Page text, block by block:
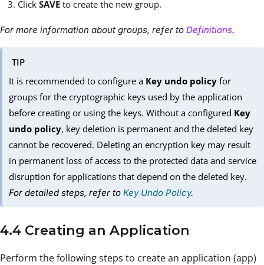
Click SAVE to create the new group.
For more information about groups, refer to Definitions.
TIP
It is recommended to configure a Key undo policy for
groups for the cryptographic keys used by the application
before creating or using the keys. Without a configured Key
undo policy, key deletion is permanent and the deleted key
cannot be recovered. Deleting an encryption key may result
in permanent loss of access to the protected data and service
disruption for applications that depend on the deleted key.
For detailed steps, refer toKey Undo Policy.
4.4 Creating an Application
Perform the following steps to create an application (app)